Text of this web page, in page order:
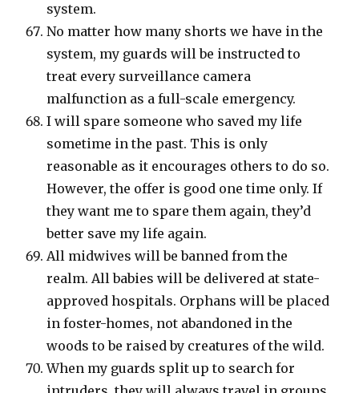
system.
No matter how many shorts we have in the
system, my guards will be instructed to
treat every surveillance camera
malfunction as a full-scale emergency.
I will spare someone who saved my life
sometime in the past. This is only
reasonable as it encourages others to do so.
However, the offer is good one time only. If
they want me to spare them again, they’d
better save my life again.
All midwives will be banned from the
realm. All babies will be delivered at state-
approved hospitals. Orphans will be placed
in foster-homes, not abandoned in the
woods to be raised by creatures of the wild.
When my guards split up to search for